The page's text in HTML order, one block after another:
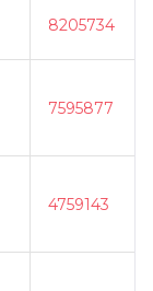
8205734
7595877
4759143